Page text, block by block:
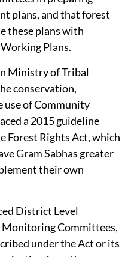
June 2021, the two
calling for
It said
Community Forest
in preparing
plans, and that forest
these plans with
Plans.
Ministry of Tribal
conservation,
use of Community